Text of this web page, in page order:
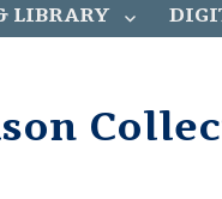
LIBRARY